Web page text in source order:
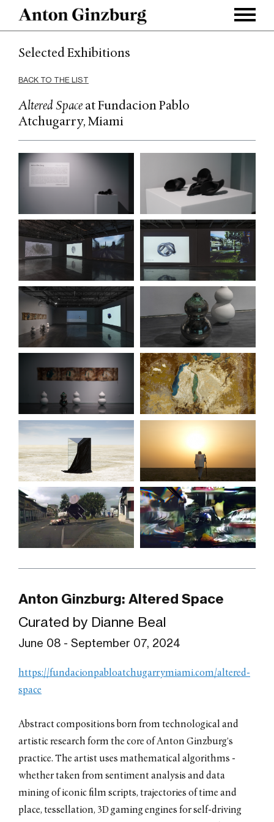
Selected Exhibitions
BACK TO THE LIST
Altered Space at Fundacion Pablo
Atchugarry, Miami
Anton Ginzburg: Altered Space
Curated by Dianne Beal
June 08 - September 07, 2024
https://fundacionpabloatchugarrymiami.com/altered-
space
Abstract compositions born from technological and
artistic research form the core of Anton Ginzburg’s
practice. The artist uses mathematical algorithms -
whether taken from sentiment analysis and data
mining of iconic film scripts, trajectories of time and
place, tessellation, 3D gaming engines for self-driving